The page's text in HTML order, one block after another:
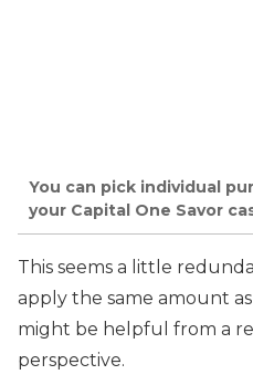
You can pick individual
your Capital One Savor
This seems a little
apply the same amount
might be helpful from a
perspective.